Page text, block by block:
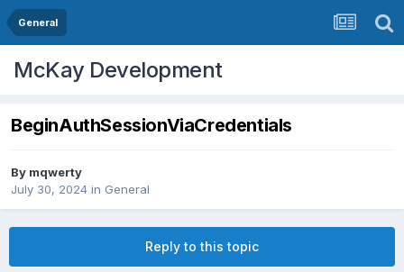
General
McKay Development
BeginAuthSessionViaCredentials
By mqwerty
July 30, 2024 in General
Reply to this topic